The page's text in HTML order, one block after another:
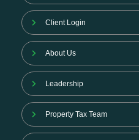
Client Login
About Us
Leadership
Property Tax Team